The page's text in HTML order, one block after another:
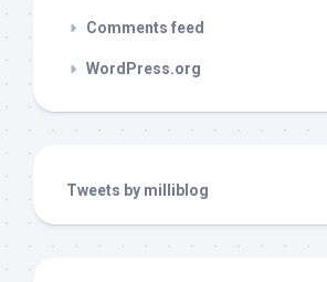
Comments feed
WordPress.org
Tweets by milliblog